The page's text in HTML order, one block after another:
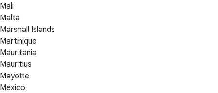
Mali
Malta
Marshall Islands
Martinique
Mauritania
Mauritius
Mayotte
Mexico